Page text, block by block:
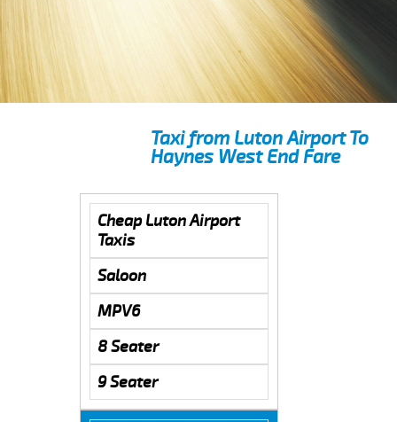
Taxi from Luton Airport To
Haynes West End Fare
Cheap Luton Airport
Taxis
Saloon
MPV6
8 Seater
9 Seater